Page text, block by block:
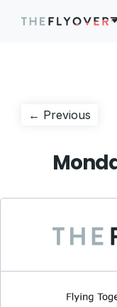
Post
← Previous